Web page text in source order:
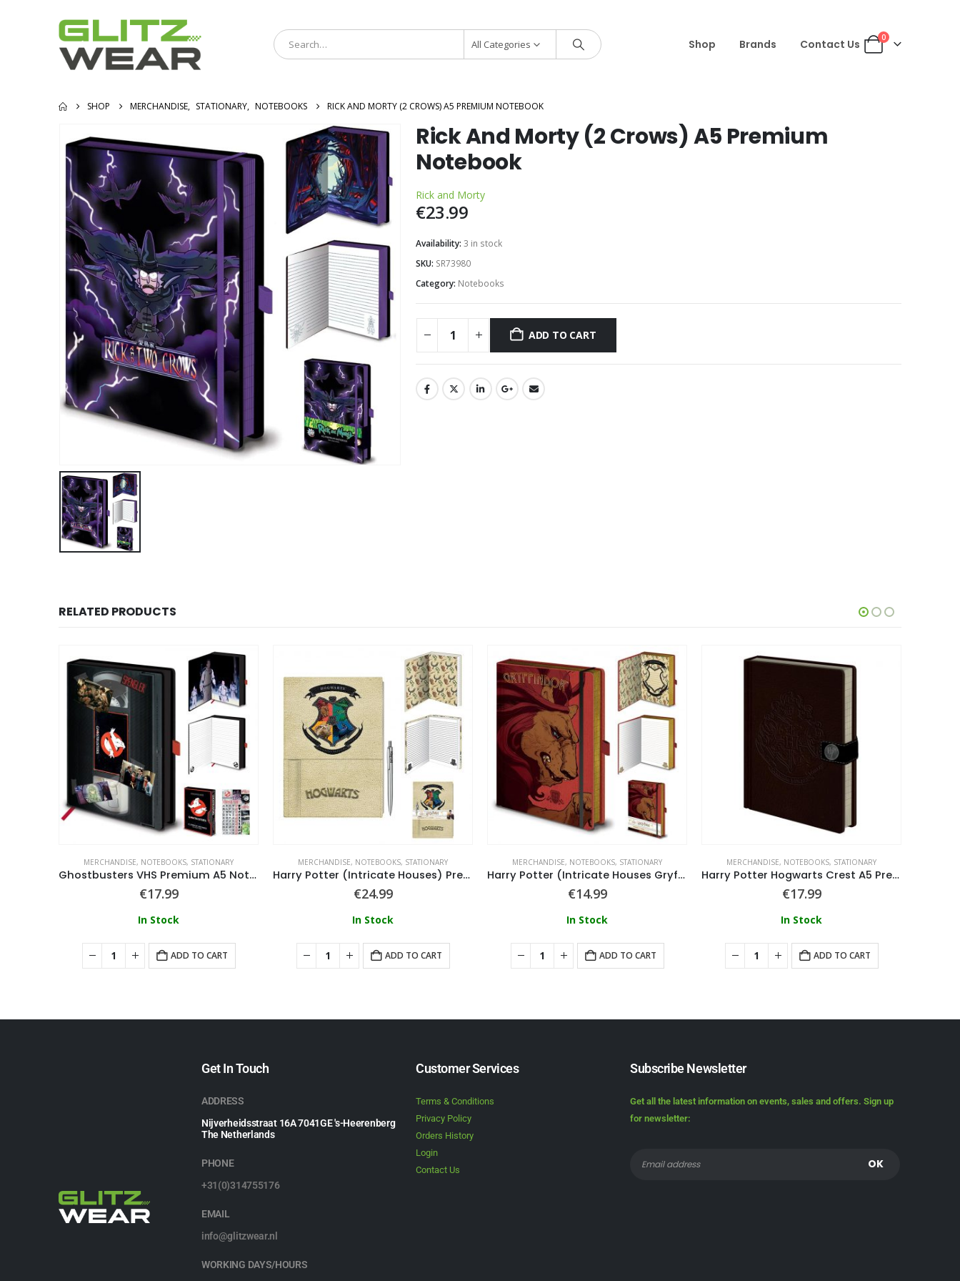
All Categories Shop Brands Contact Us 0
SHOP MERCHANDISE, STATIONARY, NOTEBOOKS RICK AND MORTY (2 CROWS) A5 PREMIUM NOTEBOOK
Rick And Morty (2 Crows) A5 Premium
Notebook
Rick and Morty
€23.99
Availability: 3 in stock
SKU: SR73980
Category: Notebooks
ADD TO CART
RELATED PRODUCTS
MERCHANDISE, NOTEBOOKS, STATIONARY
Ghostbusters VHS Premium A5 Notebook
€17.99
In Stock
ADD TO CART
MERCHANDISE, NOTEBOOKS, STATIONARY
Harry Potter (Intricate Houses) Premium Notebook With Pen
€24.99
In Stock
ADD TO CART
MERCHANDISE, NOTEBOOKS, STATIONARY
Harry Potter (Intricate Houses Gryffindor) A5 Premium Notebook
€14.99
In Stock
ADD TO CART
MERCHANDISE, NOTEBOOKS, STATIONARY
Harry Potter Hogwarts Crest A5 Premium
€17.99
In Stock
ADD TO CART
Get In Touch
ADDRESS
Nijverheidsstraat 16A 7041GE 's-Heerenberg
The Netherlands
PHONE
+31(0)314755176
EMAIL
info@glitzwear.nl
WORKING DAYS/HOURS
Customer Services
Terms & Conditions
Privacy Policy
Orders History
Login
Contact Us
Subscribe Newsletter
Get all the latest information on events, sales and offers. Sign up
for newsletter: